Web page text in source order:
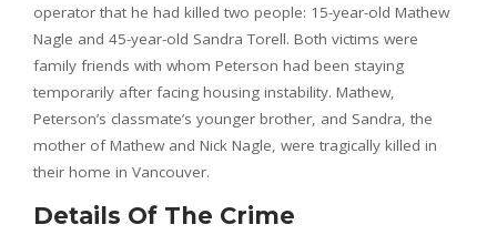
operator that he had killed two people: 15-year-old Mathew
Nagle and 45-year-old Sandra Torell. Both victims were
family friends with whom Peterson had been staying
temporarily after facing housing instability. Mathew,
Peterson’s classmate’s younger brother, and Sandra, the
mother of Mathew and Nick Nagle, were tragically killed in
their home in Vancouver.
Details Of The Crime